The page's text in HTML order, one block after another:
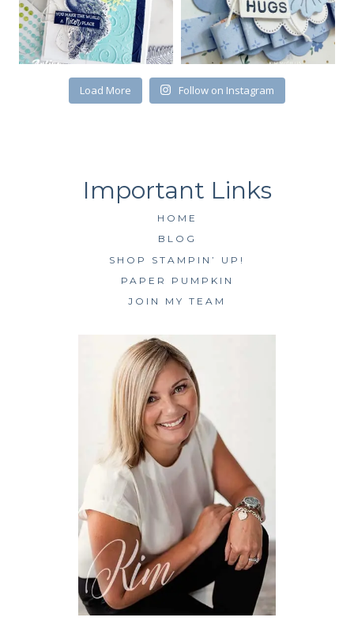
Load More Follow on Instagram
HOME
BLOG
SHOP STAMPIN’ UP!
PAPER PUMPKIN
JOIN MY TEAM
First Name
By submitting this form, you are consenting to receive marketing emails
from: Kim McGillis Papercrafting, 27 Laliberte, LOrignal, ON, Ontario,
SUBSCRIBE